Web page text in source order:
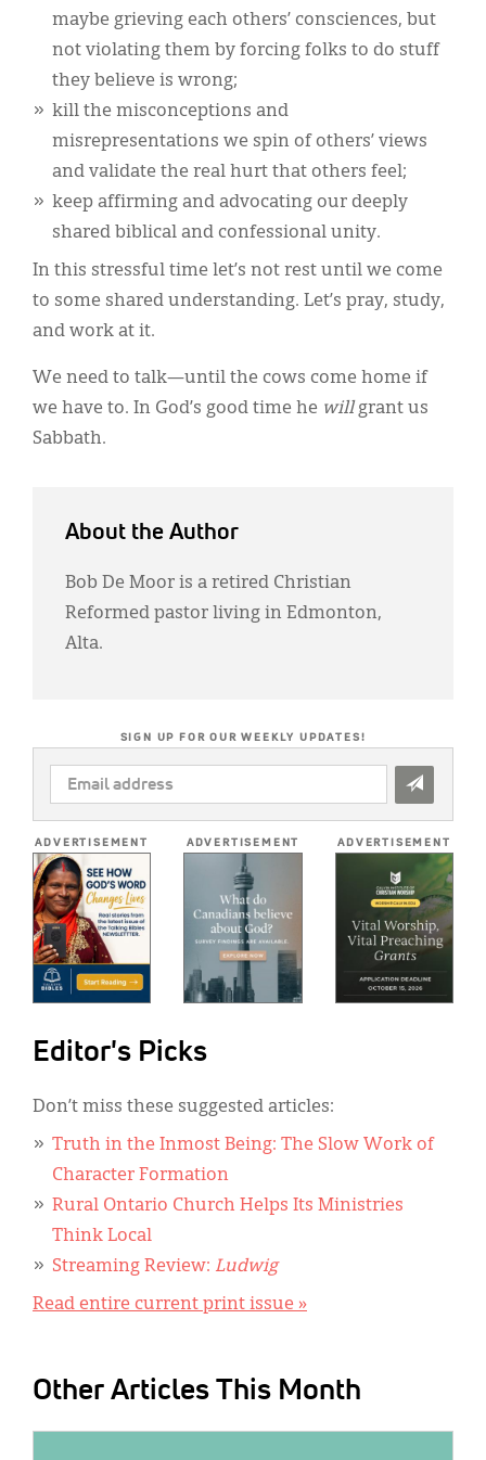
maybe grieving each others’ consciences, but
not violating them by forcing folks to do stuff
they believe is wrong;
kill the misconceptions and
misrepresentations we spin of others’ views
and validate the real hurt that others feel;
keep affirming and advocating our deeply
shared biblical and confessional unity.
In this stressful time let’s not rest until we come
to some shared understanding. Let’s pray, study,
and work at it.
We need to talk—until the cows come home if
we have to. In God’s good time he willgrant us
Sabbath.
About the Author
Bob De Moor is a retired Christian
Reformed pastor living in Edmonton,
Alta.
SIGN UP FOR OUR WEEKLY UPDATES!
EMAIL
ADDRESS
ADVERTISEMENT ADVERTISEMENT ADVERTISEMENT
Editor's Picks
Don’t miss these suggested articles:
Truth in the Inmost Being: The Slow Work of
Character Formation
Rural Ontario Church Helps Its Ministries
Think Local
Streaming Review: Ludwig
Read entire current print issue »
Other Articles This Month